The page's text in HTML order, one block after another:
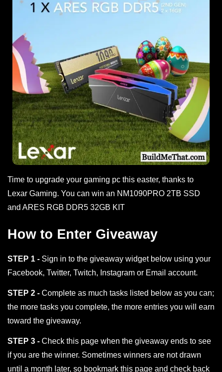
Time to upgrade your gaming pc this easter, thanks to
Lexar Gaming. You can win an NM1090PRO 2TB SSD
and ARES RGB DDR5 32GB KIT
How to Enter Giveaway
STEP 1 - Sign in to the giveaway widget below using your
Facebook, Twitter, Twitch, Instagram or Email account.
STEP 2 - Complete as much tasks listed below as you can;
the more tasks you complete, the more entries you will earn
toward the giveaway.
STEP 3 - Check this page when the giveaway ends to see
if you are the winner. Sometimes winners are not drawn
until a month later, so bookmark this page and check back